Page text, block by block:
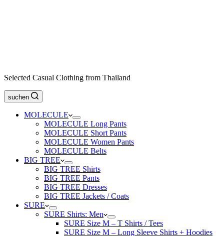
Selected Casual Clothing from Thailand
suchen
MOLECULE
MOLECULE Long Pants
MOLECULE Short Pants
MOLECULE Women Pants
MOLECULE Belts
BIG TREE
BIG TREE Shirts
BIG TREE Pants
BIG TREE Dresses
BIG TREE Jackets / Coats
SURE
SURE Shirts: Men
SURE Size M – T Shirts / Tees
SURE Size M – Long Sleeve Shirts + Hoodies